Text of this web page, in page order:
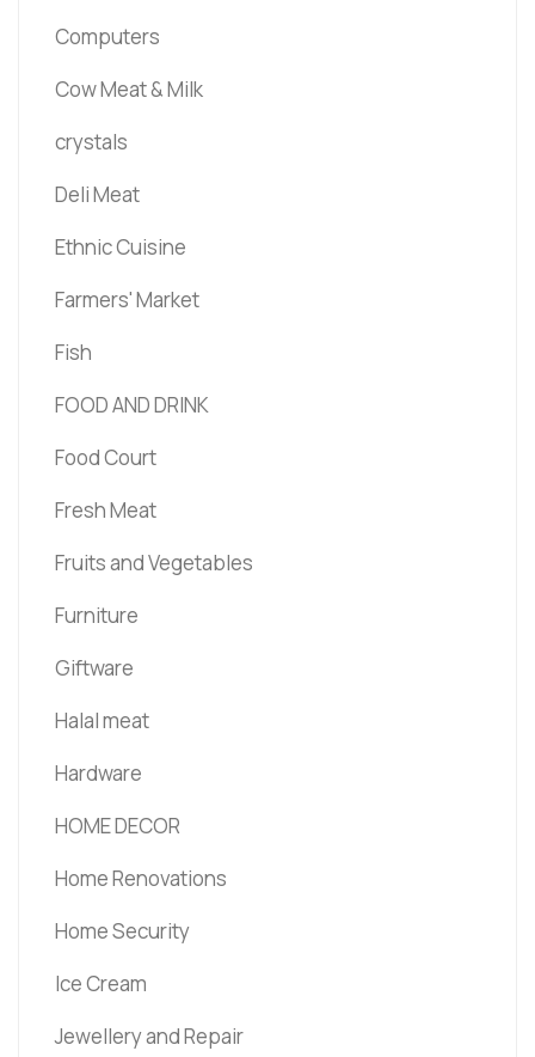
Computers
Cow Meat & Milk
crystals
Deli Meat
Ethnic Cuisine
Farmers' Market
Fish
FOOD AND DRINK
Food Court
Fresh Meat
Fruits and Vegetables
Furniture
Giftware
Halal meat
Hardware
HOME DECOR
Home Renovations
Home Security
Ice Cream
Jewellery and Repair